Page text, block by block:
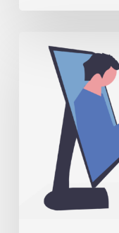
Support
Explained:
Businesses
Actually
What